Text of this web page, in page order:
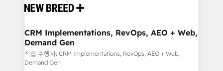
and system integrations powered by Globalia’s
trainers to drive platform adoption. 📈 Revenue
Generation - Full-funnel marketing and high-
performance advertising via Point Success Media. -
Expert deployment of Breeze AI and custom agents
CRM Implementations, RevOps, AEO + Web,
Demand Gen
작업 수행자: CRM Implementations, RevOps, AEO + Web,
Demand Gen